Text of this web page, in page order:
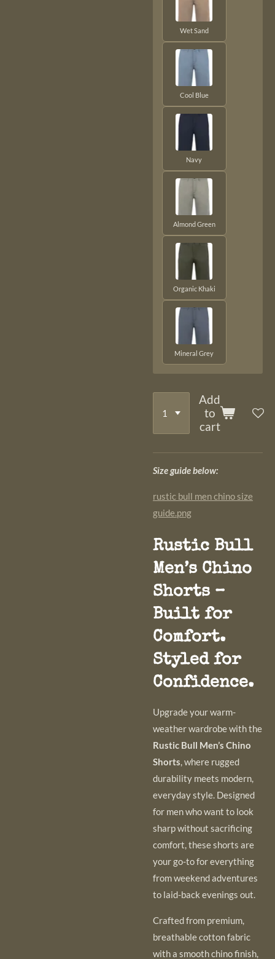
Wet Sand
Cool Blue
Navy
Almond Green
Organic Khaki
Mineral Grey
Add
to
cart
Size guide below:
rustic bull men chino size
guide.png
Rustic Bull
Men’s Chino
Shorts –
Built for
Comfort.
Styled for
Confidence.
Upgrade your warm-
weather wardrobe with the
Rustic Bull Men’s Chino
Shorts , where rugged
durability meets modern,
everyday style. Designed
for men who want to look
sharp without sacrificing
comfort, these shorts are
your go-to for everything
from weekend adventures
to laid-back evenings out.
Crafted from premium,
breathable cotton fabric
with a smooth chino finish,